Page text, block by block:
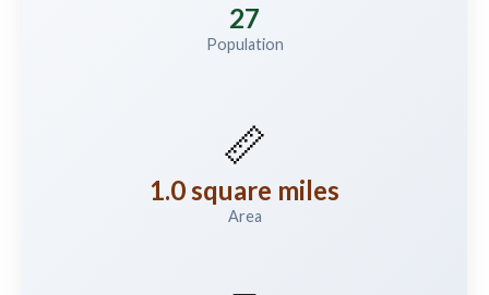
27
Population
📏
1.0 square miles
Area